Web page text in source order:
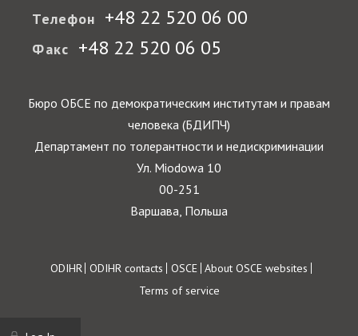
Телефон +48 22 520 06 00
Факс +48 22 520 06 05
Бюро ОБСЕ по демократическим институтам и правам
человека (БДИПЧ)
Департамент по толерантности и недискриминации
Ул. Miodowa 10
00-251
Варшава, Польша
Footer
ODIHR ODIHR contacts OSCE About OSCE websites
Terms of service